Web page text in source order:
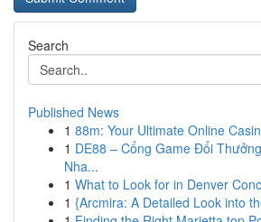
Search
Published News
1 88m: Your Ultimate Online
1 DE88 – Cổng Game Đổi
Nha...
1 What to Look for in Denver
1 {Arcmira: A Detailed Look into